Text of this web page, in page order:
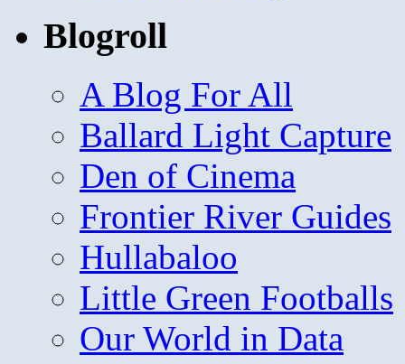
Blogroll
A Blog For All
Ballard Light Capture
Den of Cinema
Frontier River Guides
Hullabaloo
Little Green Footballs
Our World in Data